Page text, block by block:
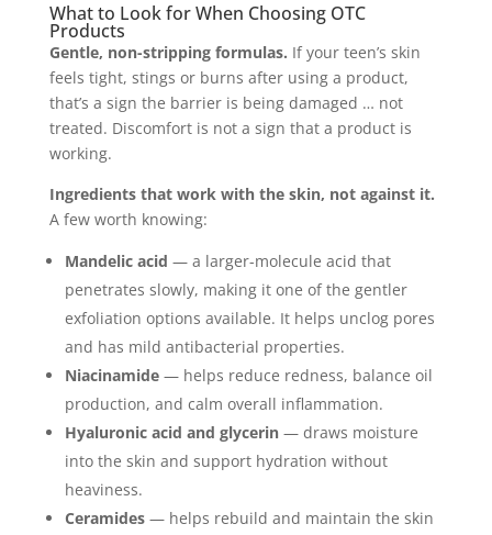
What to Look for When Choosing OTC
Products
Gentle, non-stripping formulas. If your teen’s skin
feels tight, stings or burns after using a product,
that’s a sign the barrier is being damaged … not
treated. Discomfort is not a sign that a product is
working.
Ingredients that work with the skin, not against it.
A few worth knowing:
Mandelic acid — a larger-molecule acid that
penetrates slowly, making it one of the gentler
exfoliation options available. It helps unclog pores
and has mild antibacterial properties.
Niacinamide— helps reduce redness, balance oil
production, and calm overall inflammation.
Hyaluronic acid and glycerin— draws moisture
into the skin and support hydration without
heaviness.
Ceramides— helps rebuild and maintain the skin